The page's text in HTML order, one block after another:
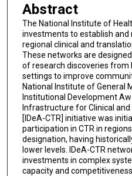
Abstract
The National Institute of
investments to establish
regional clinical and
These networks are
of research discoveries from
settings to improve
National Institute of General
Institutional Development
Infrastructure for Clinical
[IDeA-CTR] initiative was
participation in CTR in
designation, having
lower levels. IDeA-CTR
investments in complex
capacity and